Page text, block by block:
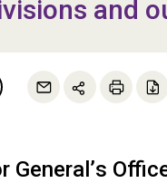
and
General’s